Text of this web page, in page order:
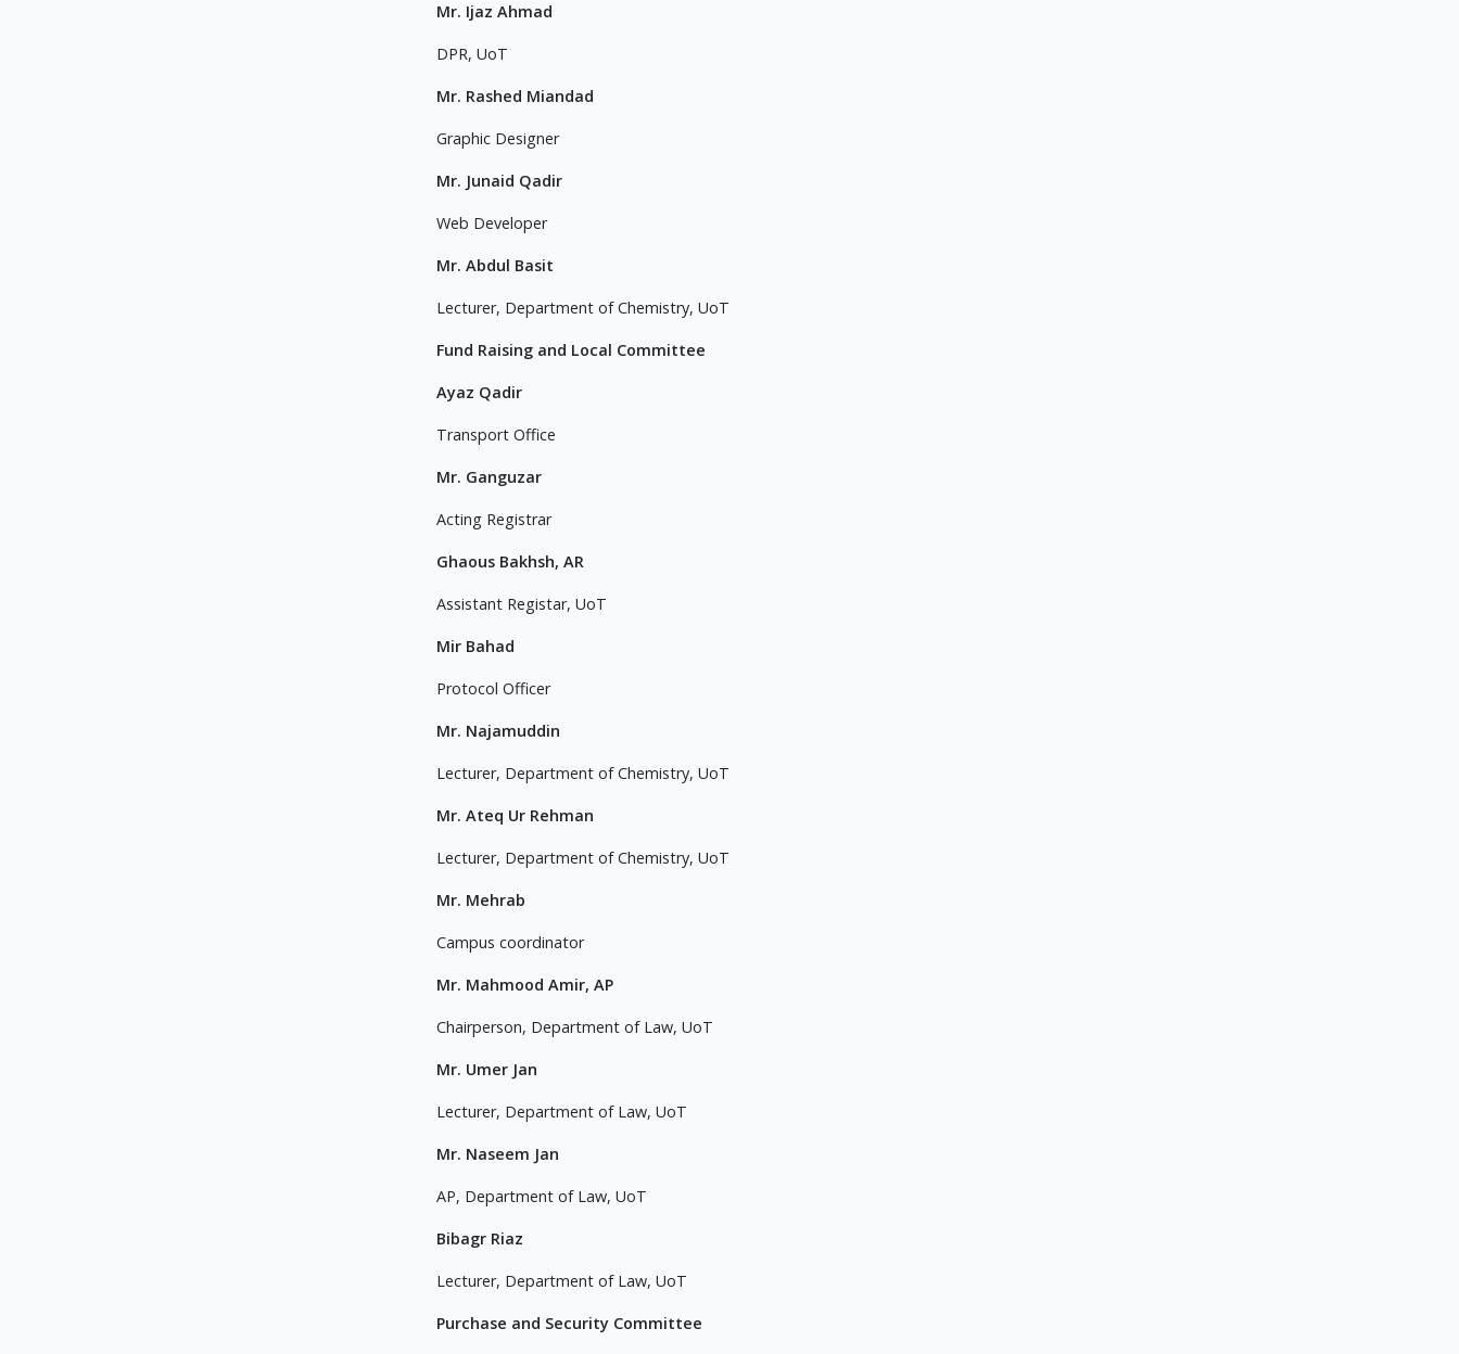
Mr. Ijaz Ahmad
DPR, UoT
Mr. Rashed Miandad
Graphic Designer
Mr. Junaid Qadir
Web Developer
Mr. Abdul Basit
Lecturer, Department of Chemistry, UoT
Fund Raising and Local Committee
Ayaz Qadir
Transport Office
Mr. Ganguzar
Acting Registrar
Ghaous Bakhsh, AR
Assistant Registar, UoT
Mir Bahad
Protocol Officer
Mr. Najamuddin
Lecturer, Department of Chemistry, UoT
Mr. Ateq Ur Rehman
Lecturer, Department of Chemistry, UoT
Mr. Mehrab
Campus coordinator
Mr. Mahmood Amir, AP
Chairperson, Department of Law, UoT
Mr. Umer Jan
Lecturer, Department of Law, UoT
Mr. Naseem Jan
AP, Department of Law, UoT
Bibagr Riaz
Lecturer, Department of Law, UoT
Purchase and Security Committee